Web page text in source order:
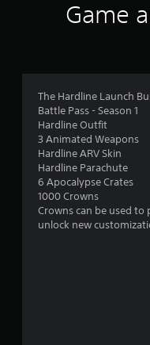
Game
The Hardline Launch
Battle Pass - Season 1
Hardline Outfit
3 Animated Weapons
Hardline ARV Skin
Hardline Parachute
6 Apocalypse Crates
1000 Crowns
Crowns can be used to
unlock new